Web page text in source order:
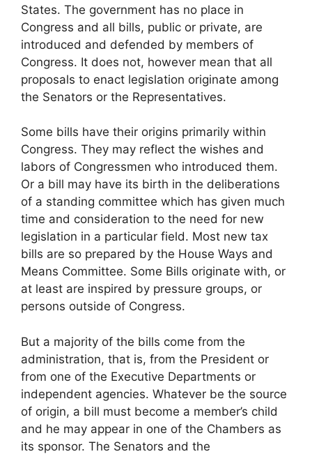
States. The government has no place in
Congress and all bills, public or private, are
introduced and defended by members of
Congress. It does not, however mean that all
proposals to enact legislation originate among
the Senators or the Representatives.
Some bills have their origins primarily within
Congress. They may reflect the wishes and
labors of Congressmen who introduced them.
Or a bill may have its birth in the deliberations
of a standing committee which has given much
time and consideration to the need for new
legislation in a particular field. Most new tax
bills are so prepared by the House Ways and
Means Committee. Some Bills originate with, or
at least are inspired by pressure groups, or
persons outside of Congress.
But a majority of the bills come from the
administration, that is, from the President or
from one of the Executive Departments or
independent agencies. Whatever be the source
of origin, a bill must become a member’s child
and he may appear in one of the Chambers as
its sponsor. The Senators and the